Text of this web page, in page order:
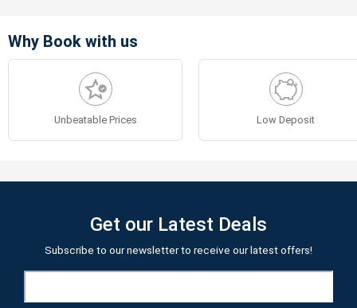
Why Book with us
Unbeatable Prices Low Deposit
Get our Latest Deals
Subscribe to our newsletter to receive our latest offers!